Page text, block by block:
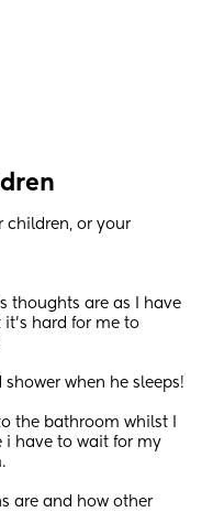
children, or your
thoughts are as I have
hard for me to
when he sleeps!
the bathroom whilst I
i have to wait for my
are and how other